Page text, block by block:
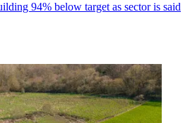
94% below target as sector is said